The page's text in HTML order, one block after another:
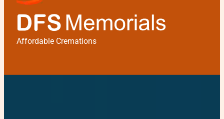
Affordable Cremations